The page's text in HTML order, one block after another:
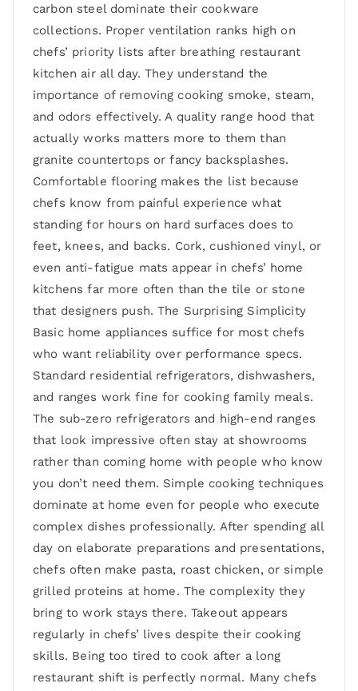
carbon steel dominate their cookware
collections. Proper ventilation ranks high on
chefs’ priority lists after breathing restaurant
kitchen air all day. They understand the
importance of removing cooking smoke, steam,
and odors effectively. A quality range hood that
actually works matters more to them than
granite countertops or fancy backsplashes.
Comfortable flooring makes the list because
chefs know from painful experience what
standing for hours on hard surfaces does to
feet, knees, and backs. Cork, cushioned vinyl, or
even anti-fatigue mats appear in chefs’ home
kitchens far more often than the tile or stone
that designers push. The Surprising Simplicity
Basic home appliances suffice for most chefs
who want reliability over performance specs.
Standard residential refrigerators, dishwashers,
and ranges work fine for cooking family meals.
The sub-zero refrigerators and high-end ranges
that look impressive often stay at showrooms
rather than coming home with people who know
you don’t need them. Simple cooking techniques
dominate at home even for people who execute
complex dishes professionally. After spending all
day on elaborate preparations and presentations,
chefs often make pasta, roast chicken, or simple
grilled proteins at home. The complexity they
bring to work stays there. Takeout appears
regularly in chefs’ lives despite their cooking
skills. Being too tired to cook after a long
restaurant shift is perfectly normal. Many chefs